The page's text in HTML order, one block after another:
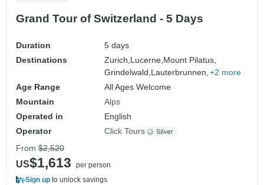
Grand Tour of Switzerland - 5 Days
Duration
5 days
Destinations
Zurich,Lucerne,Mount Pilatus,
Grindelwald,Lauterbrunnen, +2 more
Age Range
All Ages Welcome
Mountain
Alps
Operated in
English
Operator
Click Tours
From $2,520
US$1,613
per person
Sign up to unlock savings